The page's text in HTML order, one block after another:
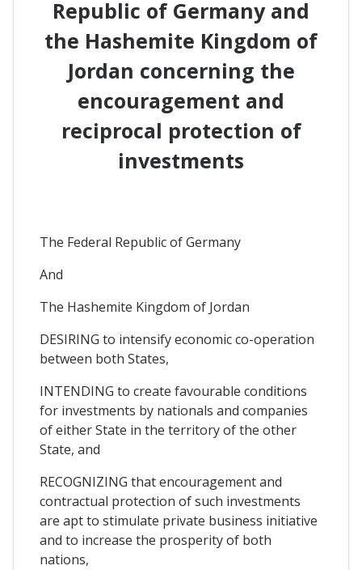
Republic of Germany and
the Hashemite Kingdom of
Jordan concerning the
encouragement and
reciprocal protection of
investments
The Federal Republic of Germany
And
The Hashemite Kingdom of Jordan
DESIRING to intensify economic co-operation
between both States,
INTENDING to create favourable conditions
for investments by nationals and companies
of either State in the territory of the other
State, and
RECOGNIZING that encouragement and
contractual protection of such investments
are apt to stimulate private business initiative
and to increase the prosperity of both
nations,